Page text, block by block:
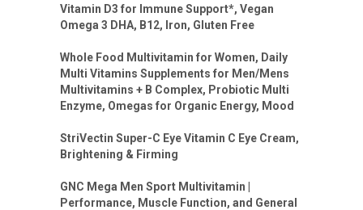
Vitamin D3 for Immune Support*, Vegan
Omega 3 DHA, B12, Iron, Gluten Free
Whole Food Multivitamin for Women, Daily
Multi Vitamins Supplements for Men/Mens
Multivitamins + B Complex, Probiotic Multi
Enzyme, Omegas for Organic Energy, Mood
StriVectin Super-C Eye Vitamin C Eye Cream,
Brightening & Firming
GNC Mega Men Sport Multivitamin |
Performance, Muscle Function, and General